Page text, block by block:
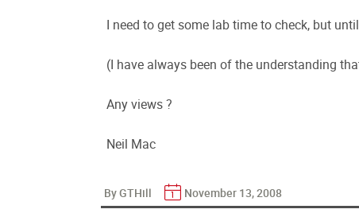
I need to get some lab time to check, but
(I have always been of the understanding
Any views ?
Neil Mac
By GTHill November 13, 2008